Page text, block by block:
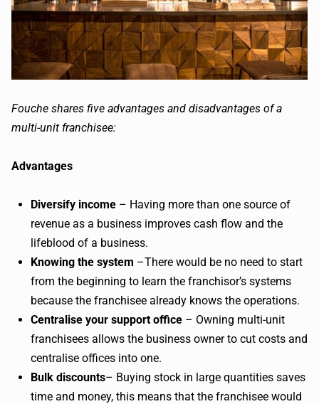
Fouche shares five advantages and disadvantages of a
multi-unit franchisee:
Advantages
Diversify income – Having more than one source of
revenue as a business improves cash flow and the
lifeblood of a business.
Knowing the system –There would be no need to start
from the beginning to learn the franchisor’s systems
because the franchisee already knows the operations.
Centralise your support office – Owning multi-unit
franchisees allows the business owner to cut costs and
centralise offices into one.
Bulk discounts– Buying stock in large quantities saves
time and money, this means that the franchisee would